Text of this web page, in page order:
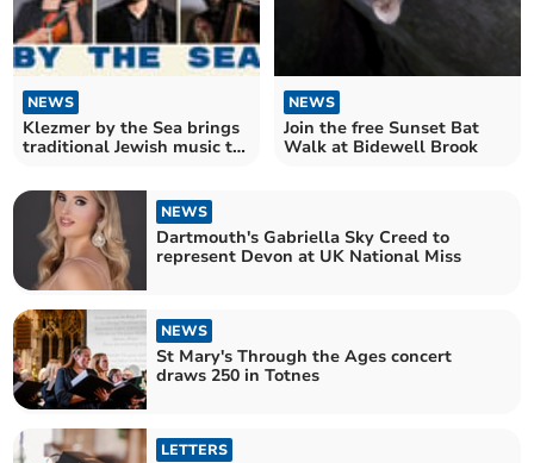
NEWS
Klezmer by the Sea brings
traditional Jewish music to
NEWS
Join the free Sunset Bat
Walk at Bidewell Brook
NEWS
Dartmouth's Gabriella Sky Creed to
represent Devon at UK National Miss
NEWS
St Mary's Through the Ages concert
draws 250 in Totnes
LETTERS